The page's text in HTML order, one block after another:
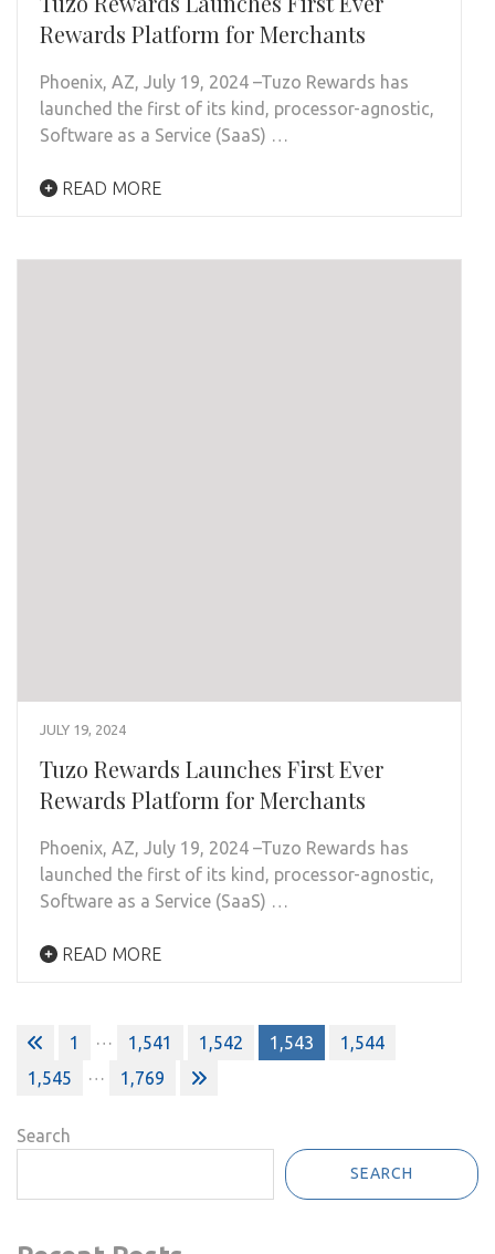
Rewards Platform for Merchants
Phoenix, AZ, July 19, 2024 –Tuzo Rewards has
launched the first of its kind, processor-agnostic,
Software as a Service (SaaS) …
READ MORE
JULY 19, 2024
Tuzo Rewards Launches First Ever
Rewards Platform for Merchants
Phoenix, AZ, July 19, 2024 –Tuzo Rewards has
launched the first of its kind, processor-agnostic,
Software as a Service (SaaS) …
READ MORE
Posts
pagination
1 … 1,541 1,542 1,543
1,544
1,545
… 1,769
Search
SEARCH